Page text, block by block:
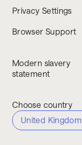
Privacy Settings
Browser Support
Modern slavery
statement
Choose country
United Kingdom